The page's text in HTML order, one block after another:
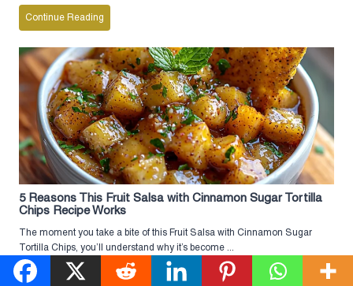
Continue Reading
5 Reasons This Fruit Salsa with Cinnamon Sugar Tortilla
Chips Recipe Works
The moment you take a bite of this Fruit Salsa with Cinnamon Sugar
Tortilla Chips, you’ll understand why it’s become ...
Continue Reading